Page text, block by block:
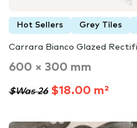
Hot Sellers Grey Tiles
Carrara Bianco Glazed
600 × 300 mm
$Was 26$18.00 m²